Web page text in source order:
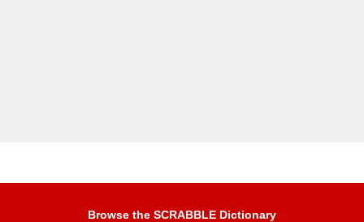
Browse the SCRABBLE Dictionary